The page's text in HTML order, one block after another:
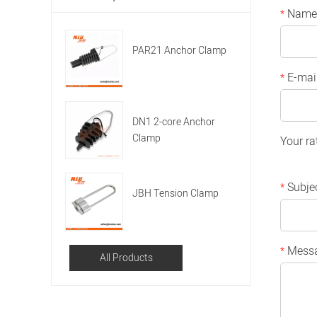
PAR21 Anchor Clamp
DN1 2-core Anchor
Clamp
JBH Tension Clamp
All Products
* Name
* E-
Your
*
*